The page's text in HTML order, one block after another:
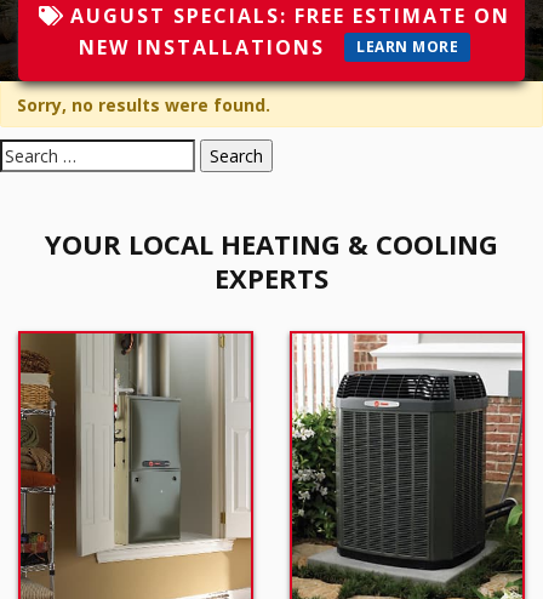
AUGUST SPECIALS: FREE ESTIMATE ON
NEW INSTALLATIONS
LEARN MORE
Sorry, no results were found.
Search
for:
YOUR LOCAL HEATING & COOLING
EXPERTS